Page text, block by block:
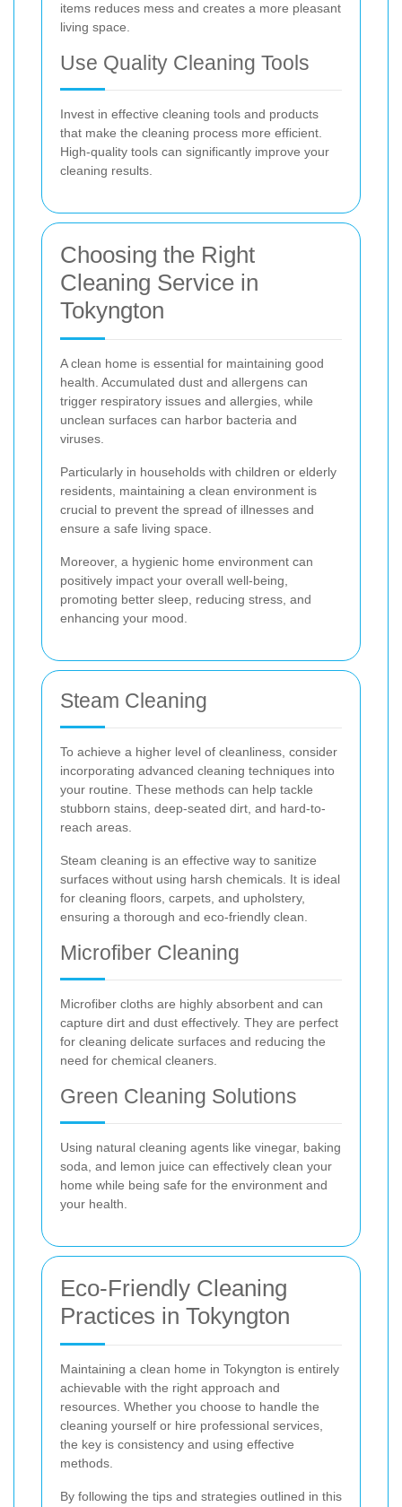
items reduces mess and creates a more pleasant
living space.
Use Quality Cleaning Tools
Invest in effective cleaning tools and products
that make the cleaning process more efficient.
High-quality tools can significantly improve your
cleaning results.
Choosing the Right
Cleaning Service in
Tokyngton
A clean home is essential for maintaining good
health. Accumulated dust and allergens can
trigger respiratory issues and allergies, while
unclean surfaces can harbor bacteria and
viruses.
Particularly in households with children or elderly
residents, maintaining a clean environment is
crucial to prevent the spread of illnesses and
ensure a safe living space.
Moreover, a hygienic home environment can
positively impact your overall well-being,
promoting better sleep, reducing stress, and
enhancing your mood.
Steam Cleaning
To achieve a higher level of cleanliness, consider
incorporating advanced cleaning techniques into
your routine. These methods can help tackle
stubborn stains, deep-seated dirt, and hard-to-
reach areas.
Steam cleaning is an effective way to sanitize
surfaces without using harsh chemicals. It is ideal
for cleaning floors, carpets, and upholstery,
ensuring a thorough and eco-friendly clean.
Microfiber Cleaning
Microfiber cloths are highly absorbent and can
capture dirt and dust effectively. They are perfect
for cleaning delicate surfaces and reducing the
need for chemical cleaners.
Green Cleaning Solutions
Using natural cleaning agents like vinegar, baking
soda, and lemon juice can effectively clean your
home while being safe for the environment and
your health.
Eco-Friendly Cleaning
Practices in Tokyngton
Maintaining a clean home in Tokyngton is entirely
achievable with the right approach and
resources. Whether you choose to handle the
cleaning yourself or hire professional services,
the key is consistency and using effective
methods.
By following the tips and strategies outlined in this